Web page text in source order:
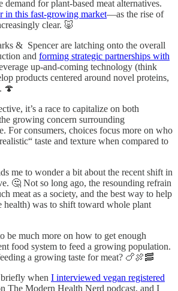
demand for plant-based meat alternatives.
in this fast-growing market—as the rise of
clear. 🐷
& Spencer are latching onto the overall
and forming strategic partnerships with
up-and-coming technology (think
products centered around novel proteins,
🍄
it’s a race to capitalize on both
growing concern surrounding
For consumers, choices focus more on who
taste and texture when compared to
me to wonder a bit about the recent shift in
🤔 Not so long ago, the resounding refrain
meat as a society, and the best way to help
health) was to shift toward whole plant
be much more on how to get enough
food system to feed a growing population.
a growing taste for meat? 🍗🍖🥓
when I interviewed vegan registered
The Modern Health Nerd podcast, and I